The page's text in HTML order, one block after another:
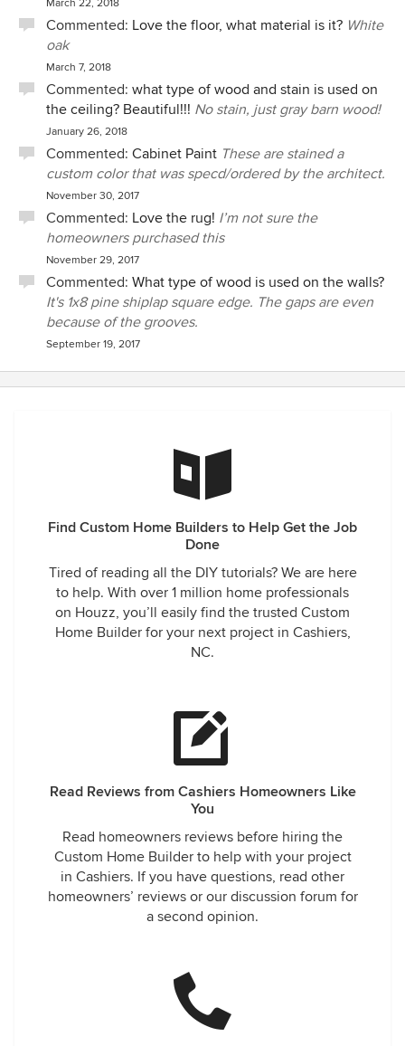
March 22, 2018
Commented: Love the floor, what material is it? White
oak
March 7, 2018
Commented: what type of wood and stain is used on
the ceiling? Beautiful!!! No stain, just gray barn wood!
January 26, 2018
Commented: Cabinet Paint These are stained a
custom color that was specd/ordered by the architect.
November 30, 2017
Commented: Love the rug! I’m not sure the
homeowners purchased this
November 29, 2017
Commented: What type of wood is used on the walls?
It's 1x8 pine shiplap square edge. The gaps are even
because of the grooves.
September 19, 2017
Find Custom Home Builders to Help Get the Job
Done
Tired of reading all the DIY tutorials? We are here
to help. With over 1 million home professionals
on Houzz, you’ll easily find the trusted Custom
Home Builder for your next project in Cashiers,
NC.
Read Reviews from Cashiers Homeowners Like
You
Read homeowners reviews before hiring the
Custom Home Builder to help with your project
in Cashiers. If you have questions, read other
homeowners’ reviews or our discussion forum for
a second opinion.